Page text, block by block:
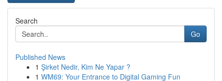
Search
Go
Published News
1 Şirket Nedir, Kim Ne Yapar ?
1 WM69: Your Entrance to Digital Gaming Fun